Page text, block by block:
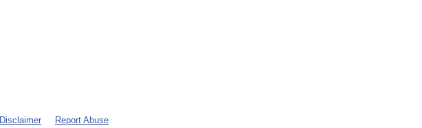
Disclaimer Report Abuse